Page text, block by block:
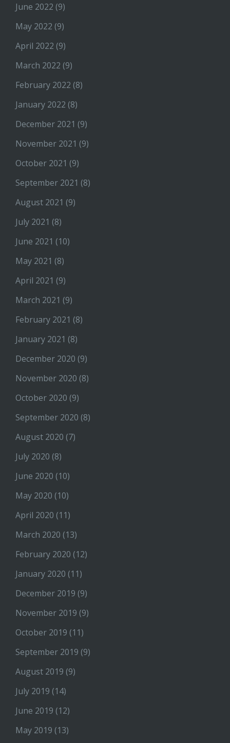
June 2022 (9)
May 2022 (9)
April 2022 (9)
March 2022 (9)
February 2022 (8)
January 2022 (8)
December 2021 (9)
November 2021 (9)
October 2021 (9)
September 2021 (8)
August 2021 (9)
July 2021 (8)
June 2021 (10)
May 2021 (8)
April 2021 (9)
March 2021 (9)
February 2021 (8)
January 2021 (8)
December 2020 (9)
November 2020 (8)
October 2020 (9)
September 2020 (8)
August 2020 (7)
July 2020 (8)
June 2020 (10)
May 2020 (10)
April 2020 (11)
March 2020 (13)
February 2020 (12)
January 2020 (11)
December 2019 (9)
November 2019 (9)
October 2019 (11)
September 2019 (9)
August 2019 (9)
July 2019 (14)
June 2019 (12)
May 2019 (13)